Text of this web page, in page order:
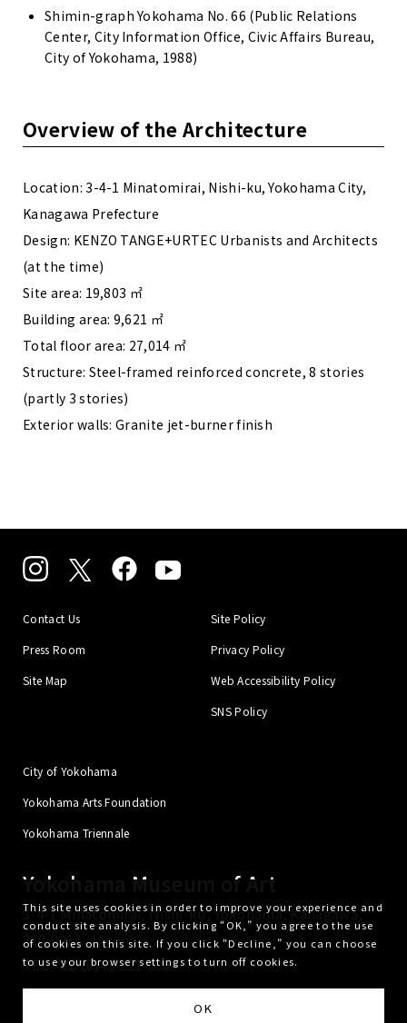
Shimin-graph Yokohama No. 66 (Public Relations
Center, City Information Office, Civic Affairs Bureau,
City of Yokohama, 1988)
Overview of the Architecture
Location: 3-4-1 Minatomirai, Nishi-ku, Yokohama City,
Kanagawa Prefecture
Design: KENZO TANGE+URTEC Urbanists and Architects
(at the time)
Site area: 19,803 ㎡
Building area: 9,621 ㎡
Total floor area: 27,014 ㎡
Structure: Steel-framed reinforced concrete, 8 stories
(partly 3 stories)
Exterior walls: Granite jet-burner finish
Contact Us
Press Room
Site Map
Site Policy
Privacy Policy
Web Accessibility Policy
SNS Policy
City of Yokohama
Yokohama Arts Foundation
Yokohama Triennale
Yokohama Museum of Art
3-4-1 Minatomirai, Nishi-ku, Yokohama, Kanagawa,
220-0012, Japan
TEL+81-(0)45-221-0300
© Yokohama Museum of Art. All Rights Reserved.
This site uses cookies in order to improve your experience and
conduct site analysis. By clicking “OK,” you agree to the use
of cookies on this site. If you click “Decline,” you can choose
to use your browser settings to turn off cookies.
OK